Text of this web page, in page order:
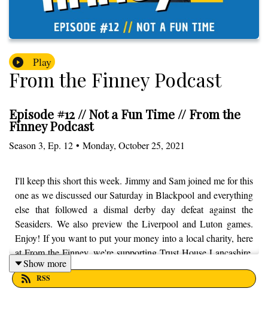
Play
From the Finney Podcast
Episode #12 // Not a Fun Time // From the
Finney Podcast
Season 3, Ep. 12 • Monday, October 25, 2021
I'll keep this short this week. Jimmy and Sam joined me for this
one as we discussed our Saturday in Blackpool and everything
else that followed a dismal derby day defeat against the
Seasiders. We also preview the Liverpool and Luton games.
Enjoy! If you want to put your money into a local charity, here
at From the Finney, we're supporting Trust House Lancashire.
You can find out more information by visiting their website
here - https://trusthouselancs.org/. Finally, should you have any
Show more
RSS